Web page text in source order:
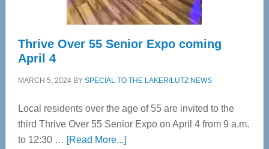
Thrive Over 55 Senior Expo coming
April 4
MARCH 5, 2024BY SPECIAL TO THE LAKER/LUTZ NEWS
Local residents over the age of 55 are invited to the
third Thrive Over 55 Senior Expo on April 4 from 9 a.m.
to 12:30 … [Read More...]about